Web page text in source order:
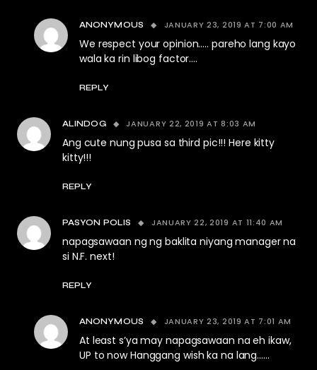
ANONYMOUS JANUARY 23, 2019 AT 7:00 AM
We respect your opinion….. pareho lang kayo
wala ka rin libog factor….
REPLY
ALINDOG JANUARY 22, 2019 AT 8:03 AM
Ang cute nung pusa sa third pic!!! Here kitty
kitty!!!
REPLY
PASYON POLIS JANUARY 22, 2019 AT 11:40 AM
napagsawaan ng ng baklita niyang manager na
si N.F. next!
REPLY
ANONYMOUS JANUARY 23, 2019 AT 7:01 AM
At least s’ya may napagsawaan na eh ikaw,
UP to now Hanggang wish ka na lang……